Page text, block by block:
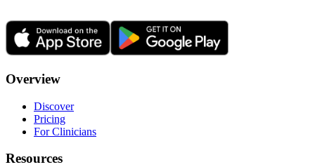
Overview
Discover
Pricing
For Clinicians
Resources